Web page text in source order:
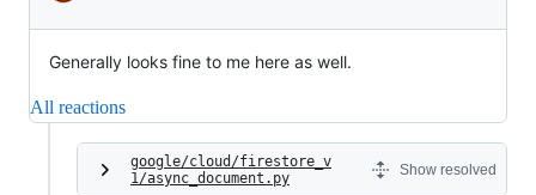
Generally looks fine to me here as well.
All reactions
google/cloud/firestore_v
1/async_document.py
Show resolved